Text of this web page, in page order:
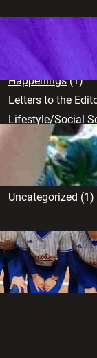
Comics
Creative Works
Happenings(1)
Letters to the
Lifestyle/Social
(71)
Opinion(102)
Sports(17)
Uncategorized (1)